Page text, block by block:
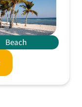
Beach